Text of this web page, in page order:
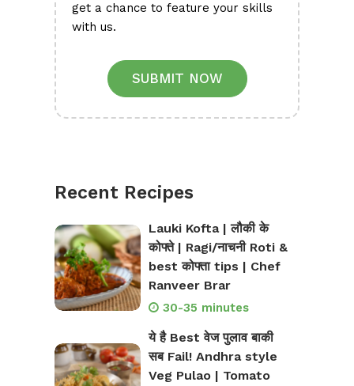
get a chance to feature your skills
with us.
SUBMIT NOW
Recent Recipes
Lauki Kofta | लौकी के
कोफ्ते | Ragi/नाचनी Roti &
best कोफ्ता tips | Chef
Ranveer Brar
30-35 minutes
ये है Best वेज पुलाव बाकी
सब Fail! Andhra style
Veg Pulao | Tomato